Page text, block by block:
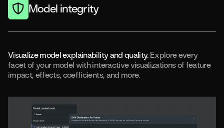
Model integrity
Visualize model explainability and quality. Explore every
facet of your model with interactive visualizations of feature
impact, effects, coefficients, and more.